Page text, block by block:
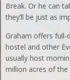
Break. Or he can
they’ll be just as
Graham offers
hostel and other
usually host
million acres of the